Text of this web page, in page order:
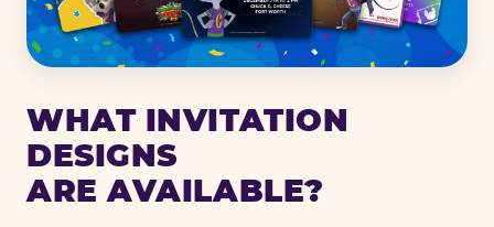
WHAT INVITATION
DESIGNS
ARE AVAILABLE?